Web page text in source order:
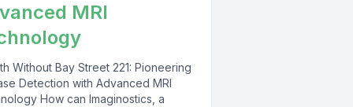
MRI
Without Bay Street 221: Pioneering
Detection with Advanced MRI
How can Imaginostics, a